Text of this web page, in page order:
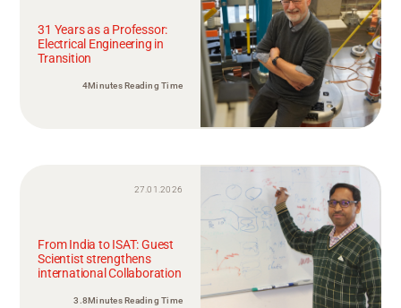
31 Years as a Professor:
Electrical Engineering in
Transition
4Minutes Reading Time
27.01.2026
From India to ISAT: Guest
Scientist strengthens
international Collaboration
3.8Minutes Reading Time